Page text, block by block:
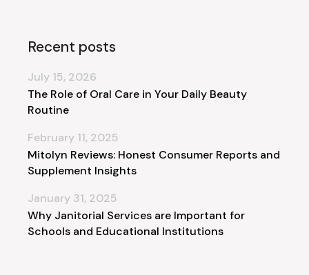
Recent posts
The Role of Oral Care in Your Daily Beauty
Routine
July 15, 2026
Mitolyn Reviews: Honest Consumer Reports and
Supplement Insights
February 11, 2025
Why Janitorial Services are Important for
Schools and Educational Institutions
January 31, 2025